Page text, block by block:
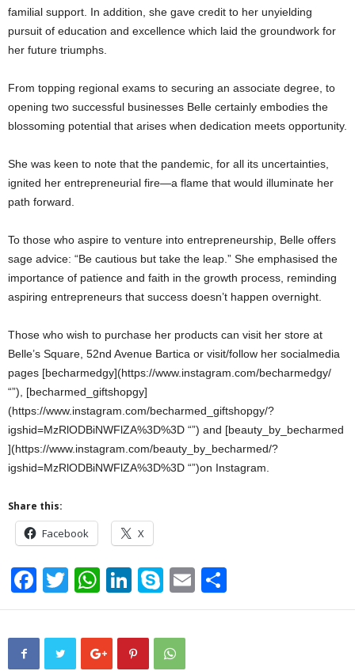
familial support. In addition, she gave credit to her unyielding
pursuit of education and excellence which laid the groundwork for
her future triumphs.
From topping regional exams to securing an associate degree, to
opening two successful businesses Belle certainly embodies the
blossoming potential that arises when dedication meets opportunity.
She was keen to note that the pandemic, for all its uncertainties,
ignited her entrepreneurial fire—a flame that would illuminate her
path forward.
To those who aspire to venture into entrepreneurship, Belle offers
sage advice: “Be cautious but take the leap.” She emphasised the
importance of patience and faith in the growth process, reminding
aspiring entrepreneurs that success doesn’t happen overnight.
Those who wish to purchase her products can visit her store at
Belle’s Square, 52nd Avenue Bartica or visit/follow her socialmedia
pages [becharmedgy](https://www.instagram.com/becharmedgy/
“‌”), [becharmed_giftshopgy]
(https://www.instagram.com/becharmed_giftshopgy/?
igshid=MzRlODBiNWFlZA%3D%3D “‌”) and [beauty_by_becharmed
](https://www.instagram.com/beauty_by_becharmed/?
igshid=MzRlODBiNWFlZA%3D%3D “‌”)on Instagram.
Share this:
Facebook X
F
a
c
T
wi
tt
er
W
h
at
s
Li
n
k
e
S
ky
p
e
E
m h